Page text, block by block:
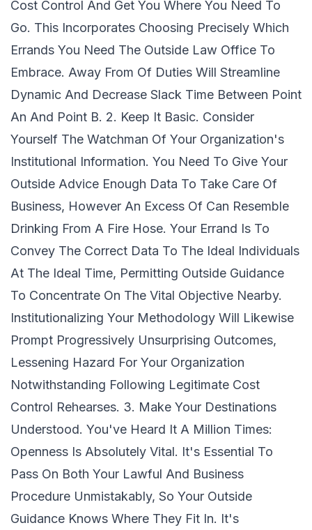
Cost Control And Get You Where You Need To
Go. This Incorporates Choosing Precisely Which
Errands You Need The Outside Law Office To
Embrace. Away From Of Duties Will Streamline
Dynamic And Decrease Slack Time Between Point
An And Point B. 2. Keep It Basic. Consider
Yourself The Watchman Of Your Organization's
Institutional Information. You Need To Give Your
Outside Advice Enough Data To Take Care Of
Business, However An Excess Of Can Resemble
Drinking From A Fire Hose. Your Errand Is To
Convey The Correct Data To The Ideal Individuals
At The Ideal Time, Permitting Outside Guidance
To Concentrate On The Vital Objective Nearby.
Institutionalizing Your Methodology Will Likewise
Prompt Progressively Unsurprising Outcomes,
Lessening Hazard For Your Organization
Notwithstanding Following Legitimate Cost
Control Rehearses. 3. Make Your Destinations
Understood. You've Heard It A Million Times:
Openness Is Absolutely Vital. It's Essential To
Pass On Both Your Lawful And Business
Procedure Unmistakably, So Your Outside
Guidance Knows Where They Fit In. It's